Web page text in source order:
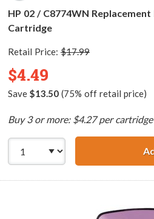
HP 02 / C8774WN
Cartridge
Retail Price: $17.99
$4.49
Save $13.50(75% off retail price)
Buy 3 or more: $4.27 per cartridge